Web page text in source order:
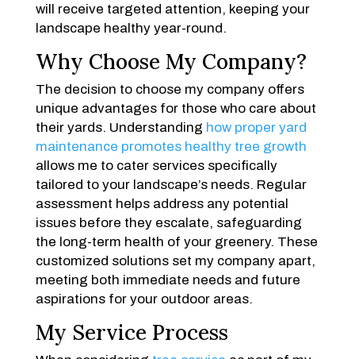
will receive targeted attention, keeping your
landscape healthy year-round.
Why Choose My Company?
The decision to choose my company offers
unique advantages for those who care about
their yards. Understanding how proper yard
maintenance promotes healthy tree growth
allows me to cater services specifically
tailored to your landscape’s needs. Regular
assessment helps address any potential
issues before they escalate, safeguarding
the long-term health of your greenery. These
customized solutions set my company apart,
meeting both immediate needs and future
aspirations for your outdoor areas.
My Service Process